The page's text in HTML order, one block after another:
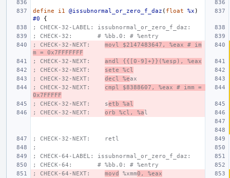
define i1 @issubnormal_or_zero_f_daz ( float %x )
#0
{
; CHECK-32-LABEL: issubnormal_or_zero_f_daz:
; CHECK-32:       # %bb.0: # %entry
; CHECK-32-NEXT: movl $2147483647, %eax # im
m = 0x7FFFFFFF
; CHECK-32-NEXT: andl {{[0-9]+}}(%esp), %eax
; CHECK-32-NEXT: sete %cl
; CHECK-32-NEXT: decl %eax
; CHECK-32-NEXT: cmpl $8388607, %eax # imm =
0x7FFFFF
; CHECK-32-NEXT:    setb %al
; CHECK-32-NEXT: orb %cl, %al
; CHECK-32-NEXT:    retl
;
; CHECK-64-LABEL: issubnormal_or_zero_f_daz:
; CHECK-64:       # %bb.0: # %entry
; CHECK-64-NEXT: movd %xmm0, %eax